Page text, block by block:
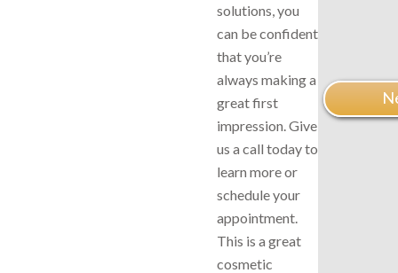
solutions, you
can be confident
that you’re
always making a
great first
impression. Give
us a call today to
learn more or
schedule your
appointment.
This is a great
cosmetic